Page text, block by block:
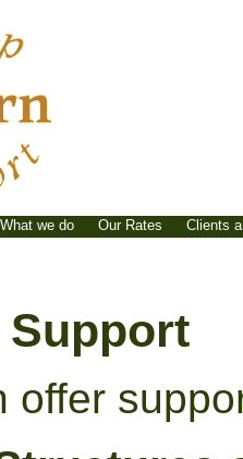
What we do Our Rates Clients
Support
offer